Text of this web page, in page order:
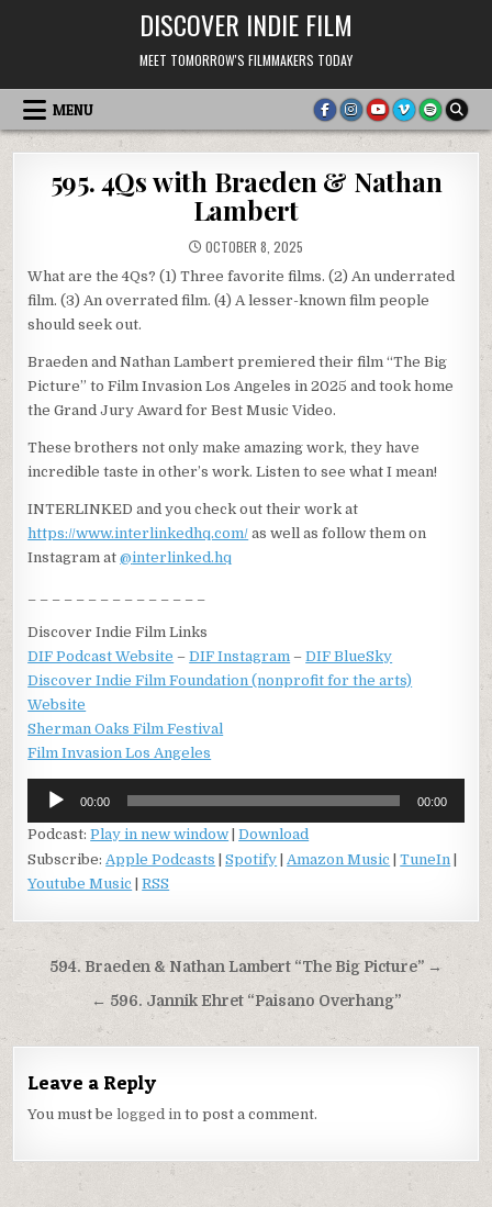
DISCOVER INDIE FILM
MEET TOMORROW'S FILMMAKERS TODAY
MENU
595. 4Qs with Braeden & Nathan
Lambert
OCTOBER 8, 2025
What are the 4Qs? (1) Three favorite films. (2) An underrated
film. (3) An overrated film. (4) A lesser-known film people
should seek out.
Braeden and Nathan Lambert premiered their film “The Big
Picture” to Film Invasion Los Angeles in 2025 and took home
the Grand Jury Award for Best Music Video.
These brothers not only make amazing work, they have
incredible taste in other’s work. Listen to see what I mean!
INTERLINKED and you check out their work at
https://www.interlinkedhq.com/ as well as follow them on
Instagram at@interlinked.hq
Discover Indie Film Links
DIF Podcast Website –DIF Instagram –DIF BlueSky
Discover Indie Film Foundation (nonprofit for the arts)
Website
Sherman Oaks Film Festival
Film Invasion Los Angeles
Audio
Player
00:00 00:00
Podcast:Play in new window |Download
Subscribe:Apple Podcasts |Spotify |Amazon Music |TuneIn
Youtube Music |RSS
Post
navigation
594. Braeden & Nathan Lambert “The Big Picture” →
← 596. Jannik Ehret “Paisano Overhang”
Leave a Reply
You must belogged in to post a comment.